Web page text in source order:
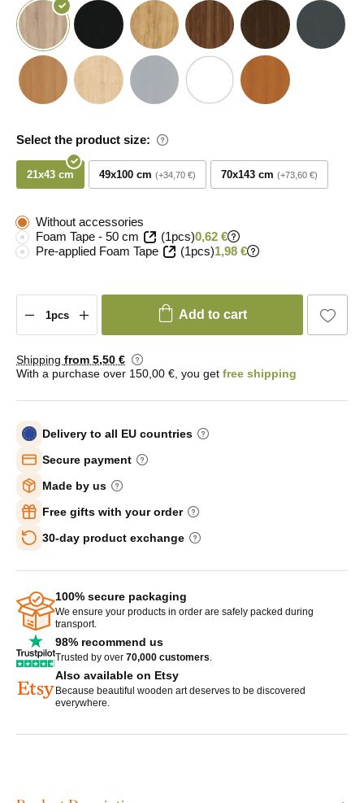
Select the product size:
21x43 cm 49x100 cm +34,70 € 70x143 cm +73,60 €
Without accessories
Foam Tape - 50 cm
(1pcs)0,62 €
Pre-applied Foam Tape
(1pcs)1,98 €
Add to cart
Shipping from 5,50 €
With a purchase over 150,00 €, you get free shipping
Delivery to all EU countries
Secure payment
Made by us
Free gifts with your order
30-day product exchange
100% secure packaging
We ensure your products in order are safely packed during
transport.
98% recommend us
Trusted by over 70,000 customers.
Also available on Etsy
Because beautiful wooden art deserves to be discovered
everywhere.